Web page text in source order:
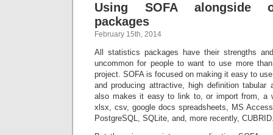
Using SOFA alongside
packages
February 15th, 2014
All statistics packages have their strengths
uncommon for people to want to use more
project. SOFA is focused on making it easy to
and producing attractive, high definition tabular
also makes it easy to link to, or import from, a
xlsx, csv, google docs spreadsheets, MS
PostgreSQL, SQLite, and, more recently,